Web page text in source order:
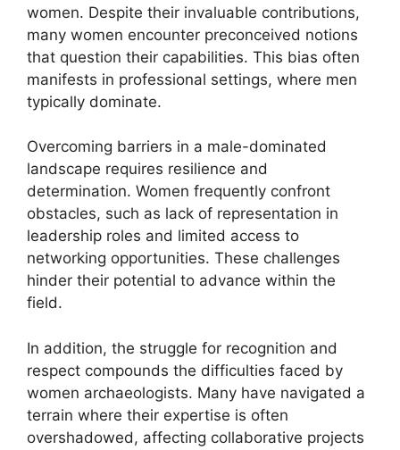
women. Despite their invaluable contributions,
many women encounter preconceived notions
that question their capabilities. This bias often
manifests in professional settings, where men
typically dominate.
Overcoming barriers in a male-dominated
landscape requires resilience and
determination. Women frequently confront
obstacles, such as lack of representation in
leadership roles and limited access to
networking opportunities. These challenges
hinder their potential to advance within the
field.
In addition, the struggle for recognition and
respect compounds the difficulties faced by
women archaeologists. Many have navigated a
terrain where their expertise is often
overshadowed, affecting collaborative projects